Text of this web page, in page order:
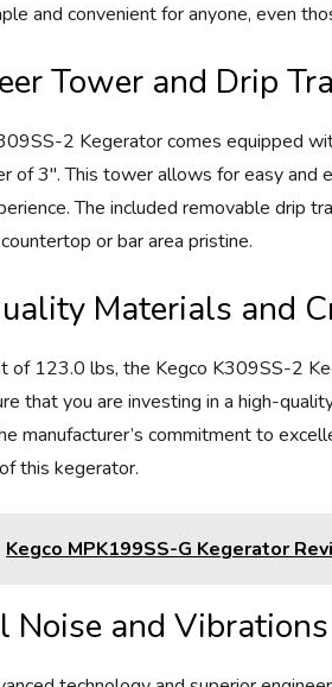
and convenient for anyone, even
Tower and Drip
2 Kegerator comes equipped
of 3″. This tower allows for easy and
The included removable drip
or bar area pristine.
Materials and
of 123.0 lbs, the Kegco K309SS-2
that you are investing in a high-
manufacturer’s commitment to
this kegerator.
Kegco MPK199SS-G Kegerator
Noise and Vibrations